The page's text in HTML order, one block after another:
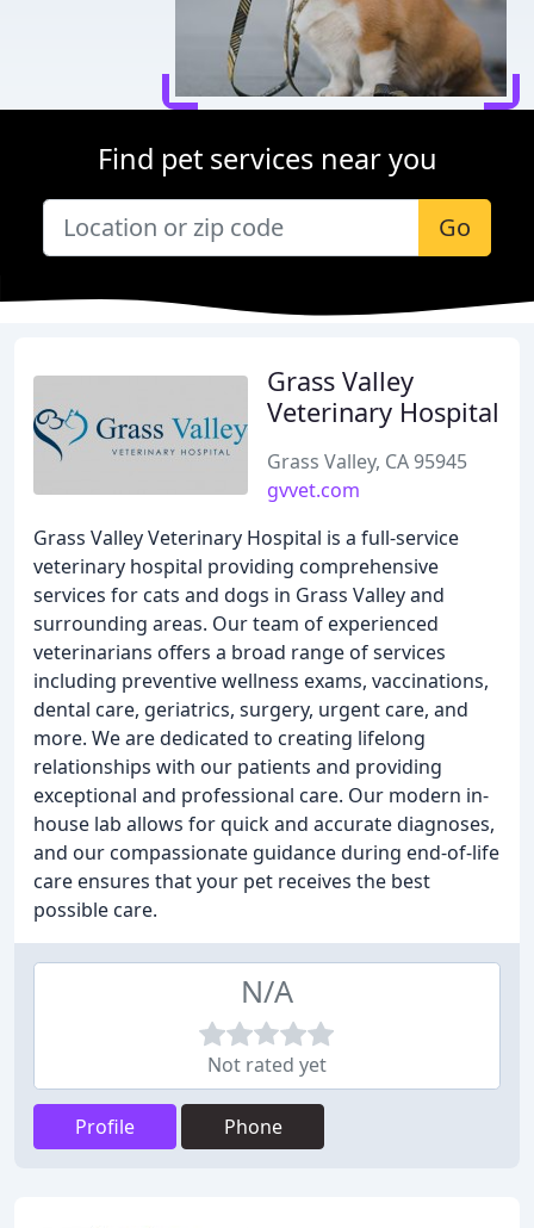
Find pet services near you
Go
Grass Valley
Veterinary Hospital
Grass Valley, CA 95945
gvvet.com
Grass Valley Veterinary Hospital is a full-service
veterinary hospital providing comprehensive
services for cats and dogs in Grass Valley and
surrounding areas. Our team of experienced
veterinarians offers a broad range of services
including preventive wellness exams, vaccinations,
dental care, geriatrics, surgery, urgent care, and
more. We are dedicated to creating lifelong
relationships with our patients and providing
exceptional and professional care. Our modern in-
house lab allows for quick and accurate diagnoses,
and our compassionate guidance during end-of-life
care ensures that your pet receives the best
possible care.
N/A
Not rated yet
Profile Phone